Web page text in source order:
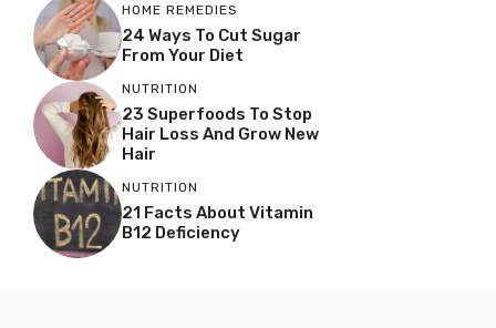
HOME REMEDIES
24 Ways To Cut Sugar
From Your Diet
NUTRITION
23 Superfoods To Stop
Hair Loss And Grow New
Hair
NUTRITION
21 Facts About Vitamin
B12 Deficiency